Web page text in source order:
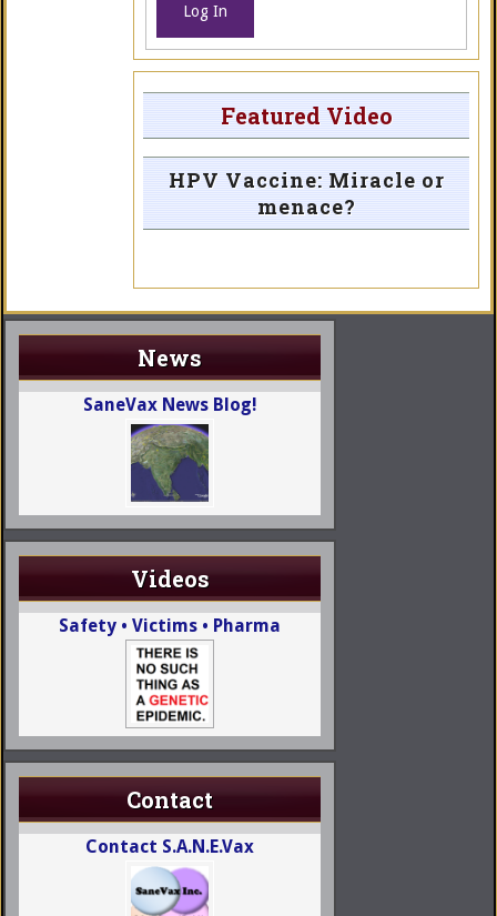
Log In
Featured Video
HPV Vaccine: Miracle or
menace?
News
SaneVax News Blog!
Videos
Safety • Victims • Pharma
Contact
Contact S.A.N.E.Vax